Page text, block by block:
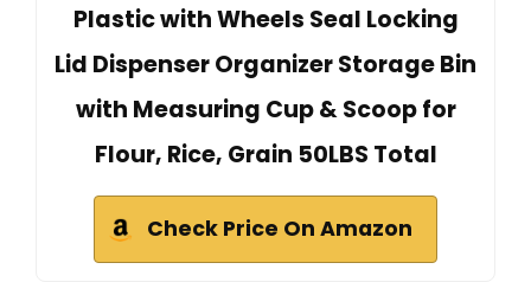
Plastic with Wheels Seal Locking
Lid Dispenser Organizer Storage Bin
with Measuring Cup & Scoop for
Flour, Rice, Grain 50LBS Total
Check Price On Amazon